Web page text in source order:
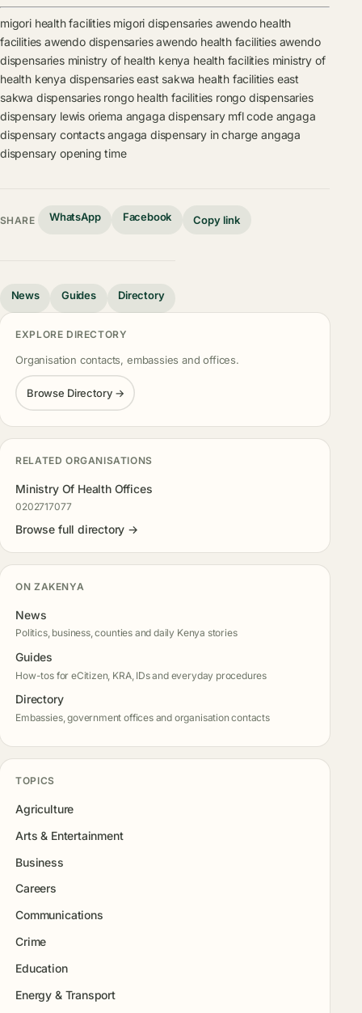
migori health facilities migori dispensaries awendo health
facilities awendo dispensaries awendo health facilities awendo
dispensaries ministry of health kenya health facilities ministry of
health kenya dispensaries east sakwa health facilities east
sakwa dispensaries rongo health facilities rongo dispensaries
dispensary lewis oriema angaga dispensary mfl code angaga
dispensary contacts angaga dispensary in charge angaga
dispensary opening time
SHARE WhatsApp Facebook Copy link
News Guides Directory
EXPLORE DIRECTORY
Organisation contacts, embassies and offices.
Browse Directory →
RELATED ORGANISATIONS
Ministry Of Health Offices
0202717077
Browse full directory →
ON ZAKENYA
News
Politics, business, counties and daily Kenya stories
Guides
How-tos for eCitizen, KRA, IDs and everyday procedures
Directory
Embassies, government offices and organisation contacts
TOPICS
Agriculture
Arts & Entertainment
Business
Careers
Communications
Crime
Education
Energy & Transport